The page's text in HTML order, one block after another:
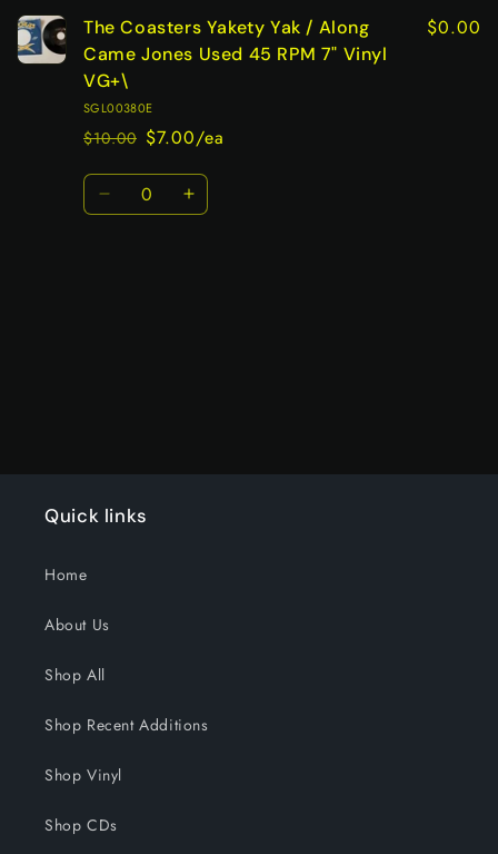
The Coasters Yakety Yak / Along
Came Jones Used 45 RPM 7" Vinyl
VG+\
SGL00380E
Regular
price
$10.00
Sale
price
$7.00/ea
$0.00
Quantity
Decrease Increase
Quick links
Home
About Us
Shop All
Shop Recent Additions
Shop Vinyl
Shop CDs